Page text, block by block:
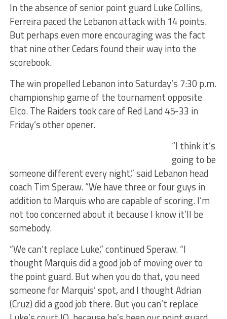
In the absence of senior point guard Luke Collins,
Ferreira paced the Lebanon attack with 14 points.
But perhaps even more encouraging was the fact
that nine other Cedars found their way into the
scorebook.
The win propelled Lebanon into Saturday’s 7:30 p.m.
championship game of the tournament opposite
Elco. The Raiders took care of Red Land 45-33 in
Friday’s other opener.
“I think it’s
going to be
someone different every night,” said Lebanon head
coach Tim Speraw. “We have three or four guys in
addition to Marquis who are capable of scoring. I’m
not too concerned about it because I know it’ll be
somebody.
“We can’t replace Luke,” continued Speraw. “I
thought Marquis did a good job of moving over to
the point guard. But when you do that, you need
someone for Marquis’ spot, and I thought Adrian
(Cruz) did a good job there. But you can’t replace